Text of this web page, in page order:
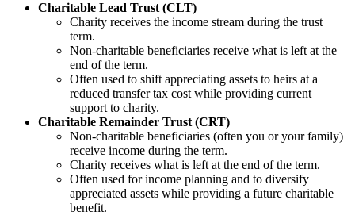
Charitable Lead Trust (CLT)
Charity receives the income stream during the trust
term.
Non-charitable beneficiaries receive what is left at the
end of the term.
Often used to shift appreciating assets to heirs at a
reduced transfer tax cost while providing current
support to charity.
Charitable Remainder Trust (CRT)
Non-charitable beneficiaries (often you or your family)
receive income during the term.
Charity receives what is left at the end of the term.
Often used for income planning and to diversify
appreciated assets while providing a future charitable
benefit.